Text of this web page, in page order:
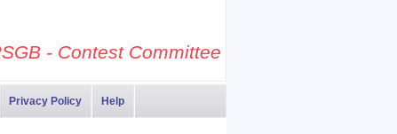
- Contest Committee
Privacy Policy Help